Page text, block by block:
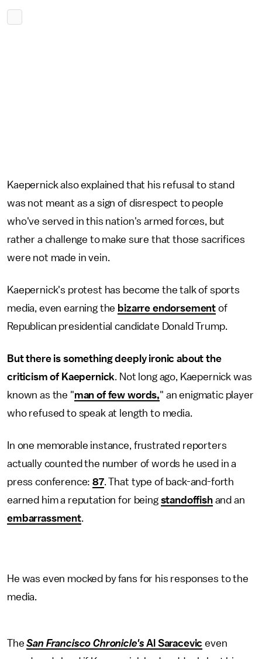
Kaepernick also explained that his refusal to stand
was not meant as a sign of disrespect to people
who've served in this nation's armed forces, but
rather a challenge to make sure that those sacrifices
were not made in vein.
Kaepernick's protest has become the talk of sports
media, even earning the bizarre endorsement of
Republican presidential candidate Donald Trump.
But there is something deeply ironic about the
criticism of Kaepernick. Not long ago, Kaepernick was
known as the "man of few words," an enigmatic player
who refused to speak at length to media.
In one memorable instance, frustrated reporters
actually counted the number of words he used in a
press conference:87. That type of back-and-forth
earned him a reputation for being standoffishand an
embarrassment.
He was even mocked by fans for his responses to the
media.
TheSan Francisco Chronicle's Al Saracevic even